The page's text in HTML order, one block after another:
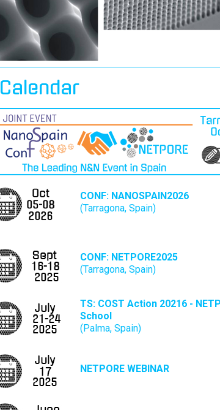
Calendar
CONF: NANOSPAIN2026
(Tarragona, Spain)
CONF: NETPORE2025
(Tarragona, Spain)
TS: COST Action 20216 -
School
(Palma, Spain)
NETPORE WEBINAR